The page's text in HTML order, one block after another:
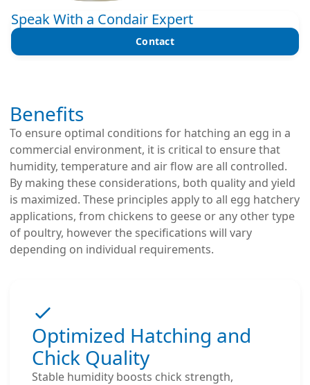
Speak With a Condair Expert
Contact
Benefits
To ensure optimal conditions for hatching an egg in a
commercial environment, it is critical to ensure that
humidity, temperature and air flow are all controlled.
By making these considerations, both quality and yield
is maximized. These principles apply to all egg hatchery
applications, from chickens to geese or any other type
of poultry, however the specifications will vary
depending on individual requirements.
Optimized Hatching and
Chick Quality
Stable humidity boosts chick strength,